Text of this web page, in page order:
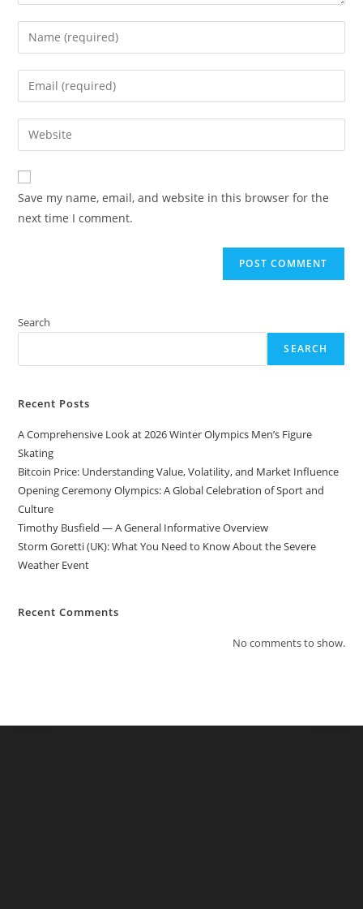
Enter
your
name
comment
Enter
your
email
address
comment
Enter
your
website
URL
(optional)
Save my name, email, and website in this browser for the
next time I comment.
Search
SEARCH
Recent Posts
A Comprehensive Look at 2026 Winter Olympics Men’s Figure
Skating
Bitcoin Price: Understanding Value, Volatility, and Market Influence
Opening Ceremony Olympics: A Global Celebration of Sport and
Culture
Timothy Busfield — A General Informative Overview
Storm Goretti (UK): What You Need to Know About the Severe
Weather Event
Recent Comments
No comments to show.